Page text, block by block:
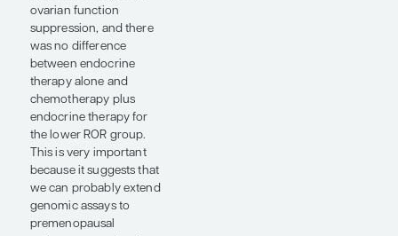
score (Veracyte, Inc). In
OPTIMA, patients were
randomized to standard
chemotherapy plus
endocrine therapy or to
assay-guided
treatment. In the assay-
guided arm, patients
with an ROR score of
greater than 60